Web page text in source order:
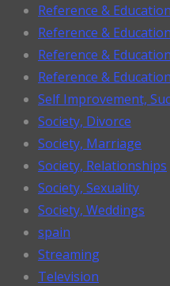
Reference &
Reference &
Reference &
Reference &
Self Improvement,
Society, Divorce
Society, Marriage
Society, Relationships
Society, Sexuality
Society, Weddings
spain
Streaming
Television